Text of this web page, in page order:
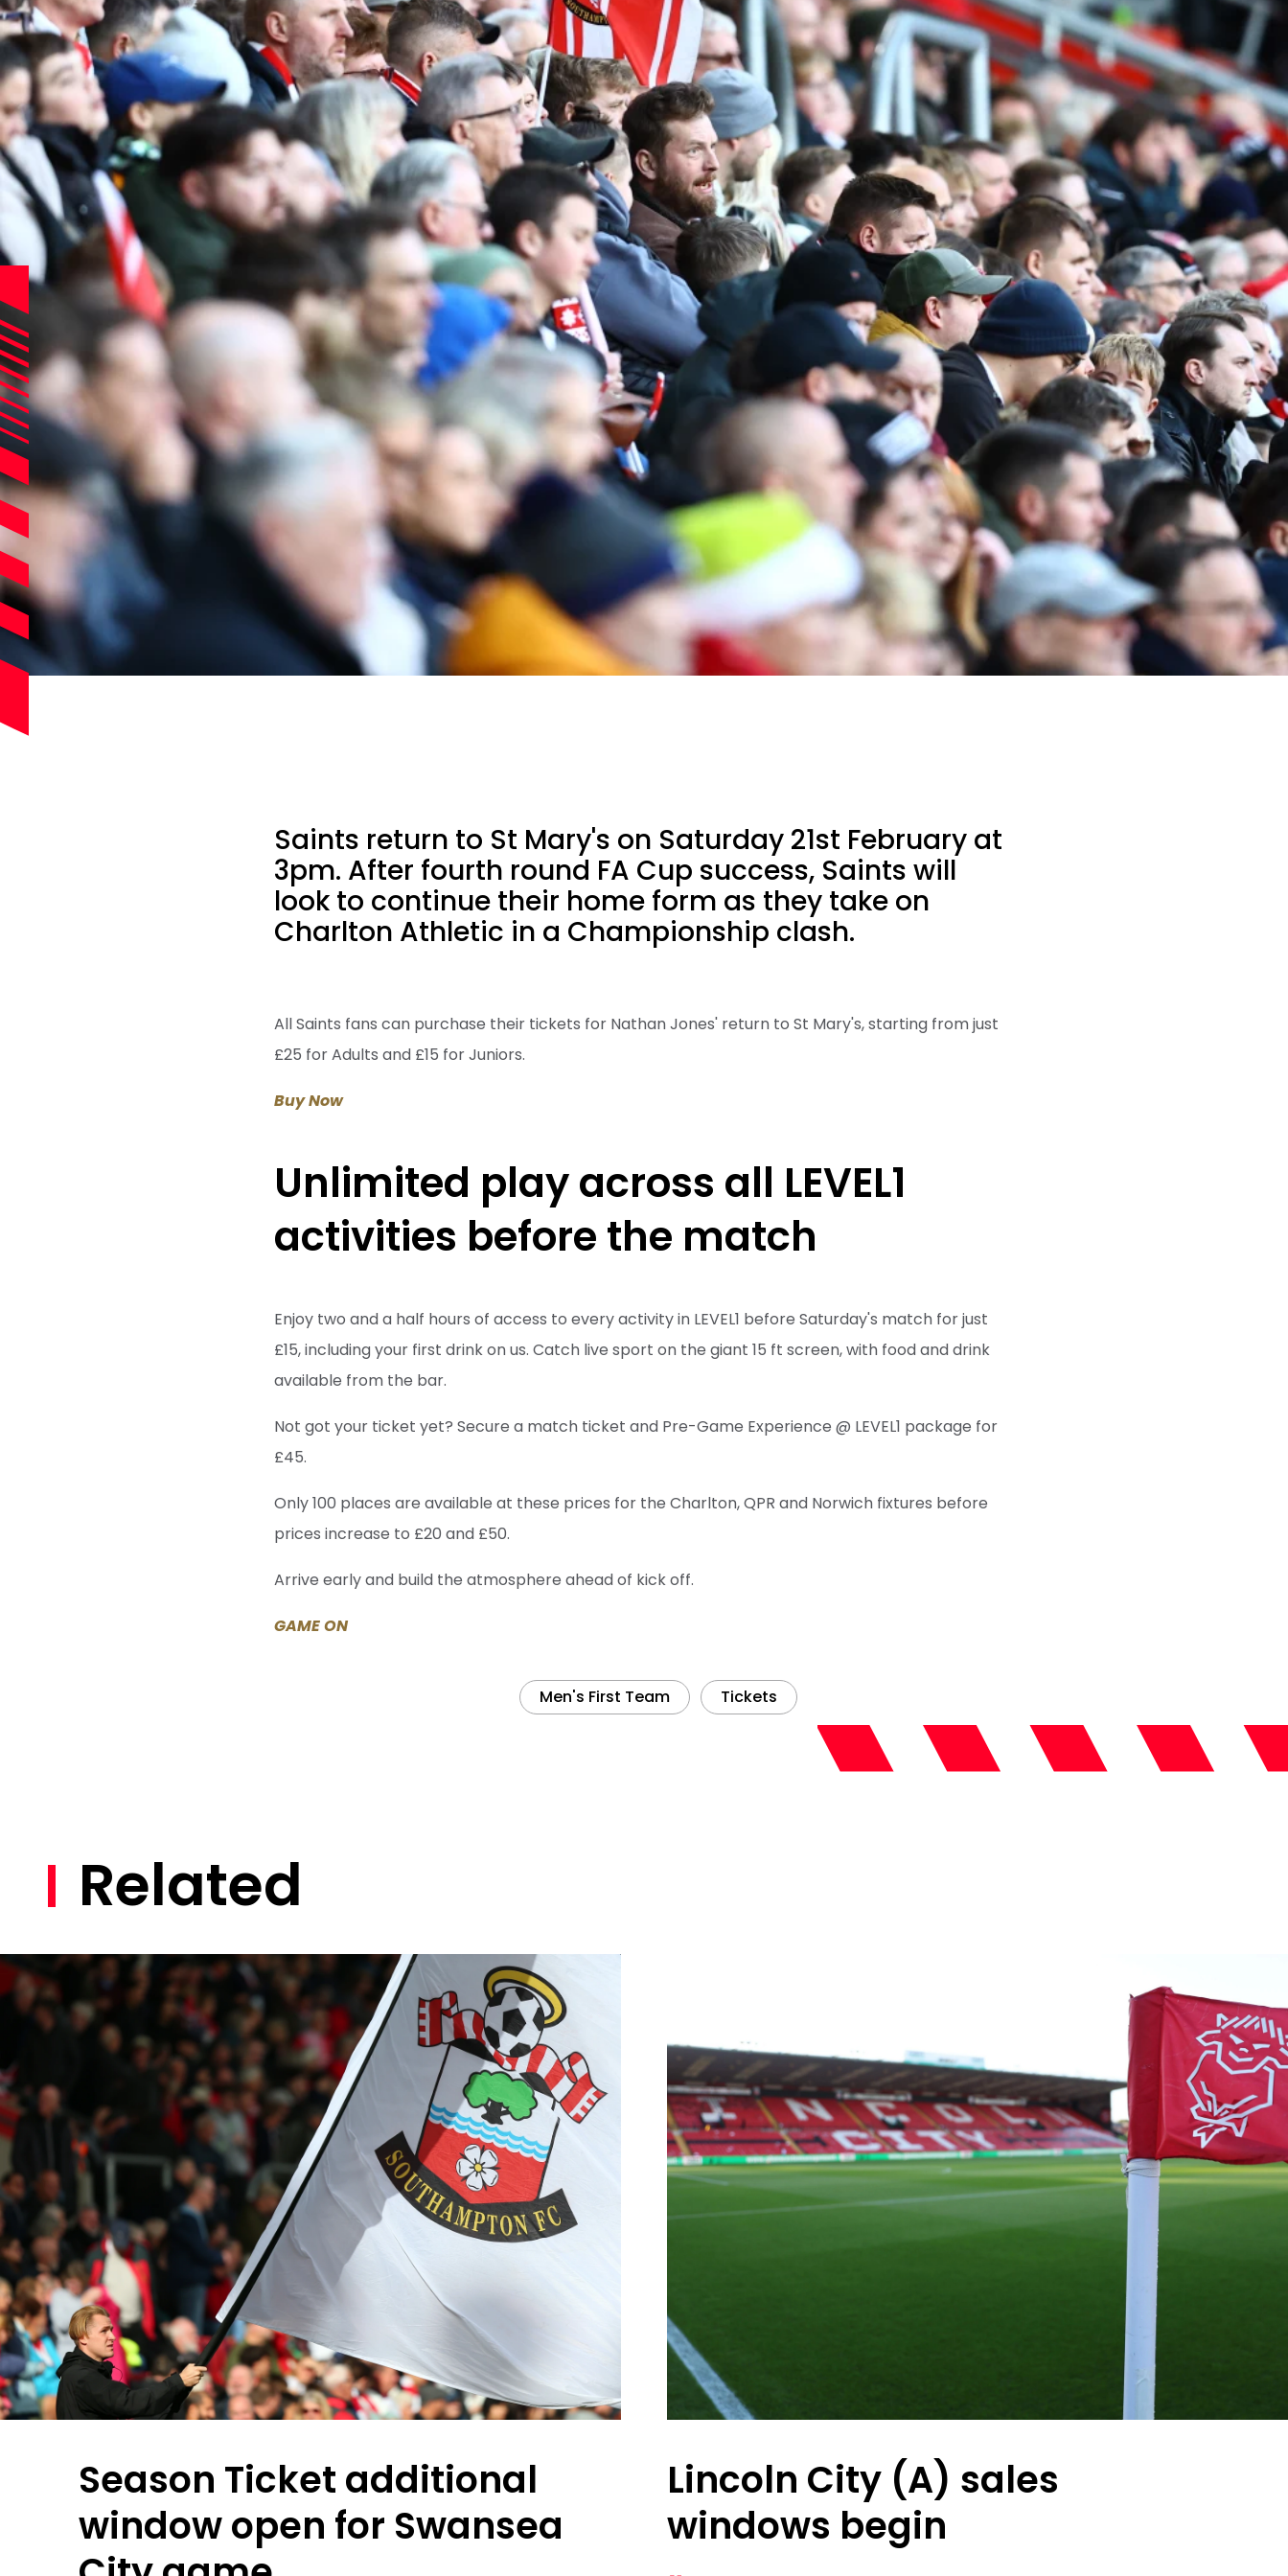
Saints return to St Mary's on Saturday 21st February at
3pm. After fourth round FA Cup success, Saints will
look to continue their home form as they take on
Charlton Athletic in a Championship clash.
All Saints fans can purchase their tickets for Nathan Jones' return to St Mary's, starting from just
£25 for Adults and £15 for Juniors.
Buy Now
Unlimited play across all LEVEL1
activities before the match
Enjoy two and a half hours of access to every activity in LEVEL1 before Saturday's match for just
£15, including your first drink on us. Catch live sport on the giant 15 ft screen, with food and drink
available from the bar.
Not got your ticket yet? Secure a match ticket and Pre-Game Experience @ LEVEL1 package for
£45.
Only 100 places are available at these prices for the Charlton, QPR and Norwich fixtures before
prices increase to £20 and £50.
Arrive early and build the atmosphere ahead of kick off.
GAME ON
Men's First Team Tickets
Related
Season Ticket additional
window open for Swansea
Lincoln City (A) sales
windows begin